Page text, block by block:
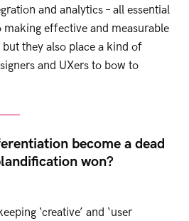
and analytics – all essential
making effective and measurable
but they also place a kind of
and UXers to bow to
become a dead
won?
‘creative’ and ‘user